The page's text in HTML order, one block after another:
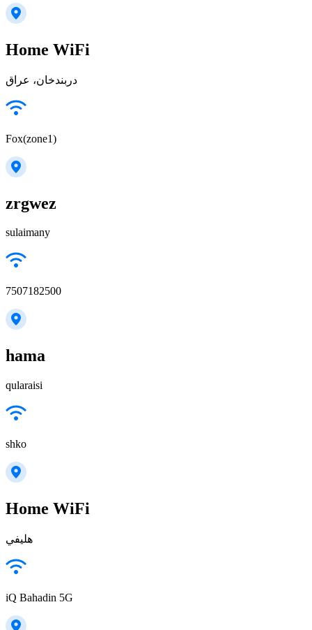
Home WiFi
دربندخان، عراق
Fox(zone1)
zrgwez
sulaimany
7507182500
hama
qularaisi
shko
Home WiFi
هليفي
iQ Bahadin 5G